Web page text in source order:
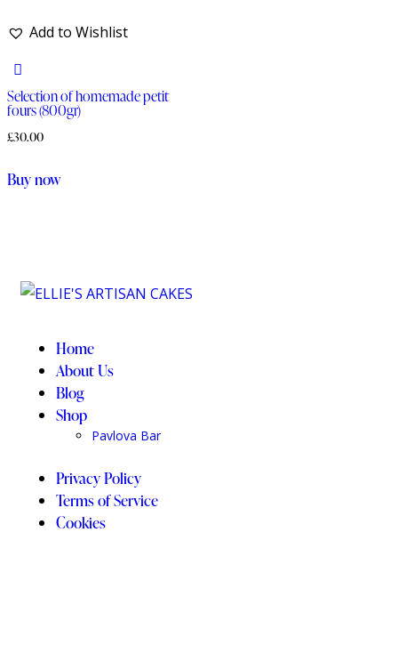
Add to Wishlist
Selection of homemade petit
fours (800gr)
£30.00
Buy now
Home
About Us
Blog
Shop
Pavlova Bar
Privacy Policy
Terms of Service
Cookies